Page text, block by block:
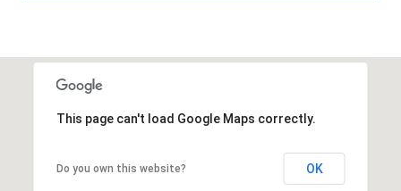
This page can't load Google Maps correctly.
Do you own this website? OK